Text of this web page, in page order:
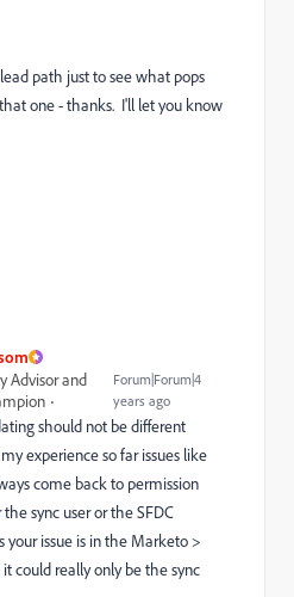
path just to see what pops
one - thanks. I'll let you know
Advisor and
Forum|Forum|4
years ago
should not be different
experience so far issues like
come back to permission
sync user or the SFDC
your issue is in the Marketo >
it could really only be the sync